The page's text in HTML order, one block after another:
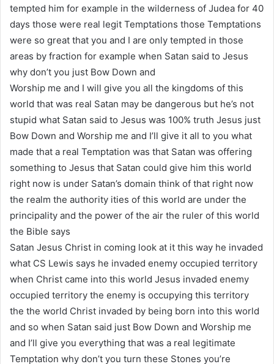
tempted him for example in the wilderness of Judea for 40
days those were real legit Temptations those Temptations
were so great that you and I are only tempted in those
areas by fraction for example when Satan said to Jesus
why don’t you just Bow Down and
Worship me and I will give you all the kingdoms of this
world that was real Satan may be dangerous but he’s not
stupid what Satan said to Jesus was 100% truth Jesus just
Bow Down and Worship me and I’ll give it all to you what
made that a real Temptation was that Satan was offering
something to Jesus that Satan could give him this world
right now is under Satan’s domain think of that right now
the realm the authority ities of this world are under the
principality and the power of the air the ruler of this world
the Bible says
Satan Jesus Christ in coming look at it this way he invaded
what CS Lewis says he invaded enemy occupied territory
when Christ came into this world Jesus invaded enemy
occupied territory the enemy is occupying this territory
the the world Christ invaded by being born into this world
and so when Satan said just Bow Down and Worship me
and I’ll give you everything that was a real legitimate
Temptation why don’t you turn these Stones you’re